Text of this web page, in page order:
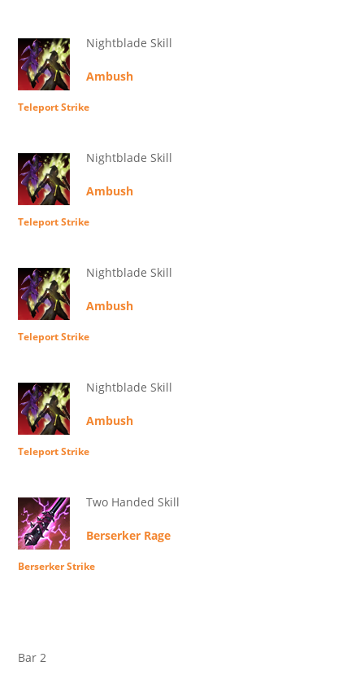
Nightblade Skill
Ambush
Teleport Strike
Nightblade Skill
Ambush
Teleport Strike
Nightblade Skill
Ambush
Teleport Strike
Nightblade Skill
Ambush
Teleport Strike
Two Handed Skill
Berserker Rage
Berserker Strike
Bar 2